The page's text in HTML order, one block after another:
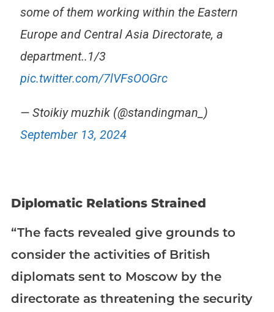
some of them working within the Eastern
Europe and Central Asia Directorate, a
department..1/3
pic.twitter.com/7lVFsOOGrc
— Stoikiy muzhik (@standingman_)
September 13, 2024
Diplomatic Relations Strained
“The facts revealed give grounds to
consider the activities of British
diplomats sent to Moscow by the
directorate as threatening the security